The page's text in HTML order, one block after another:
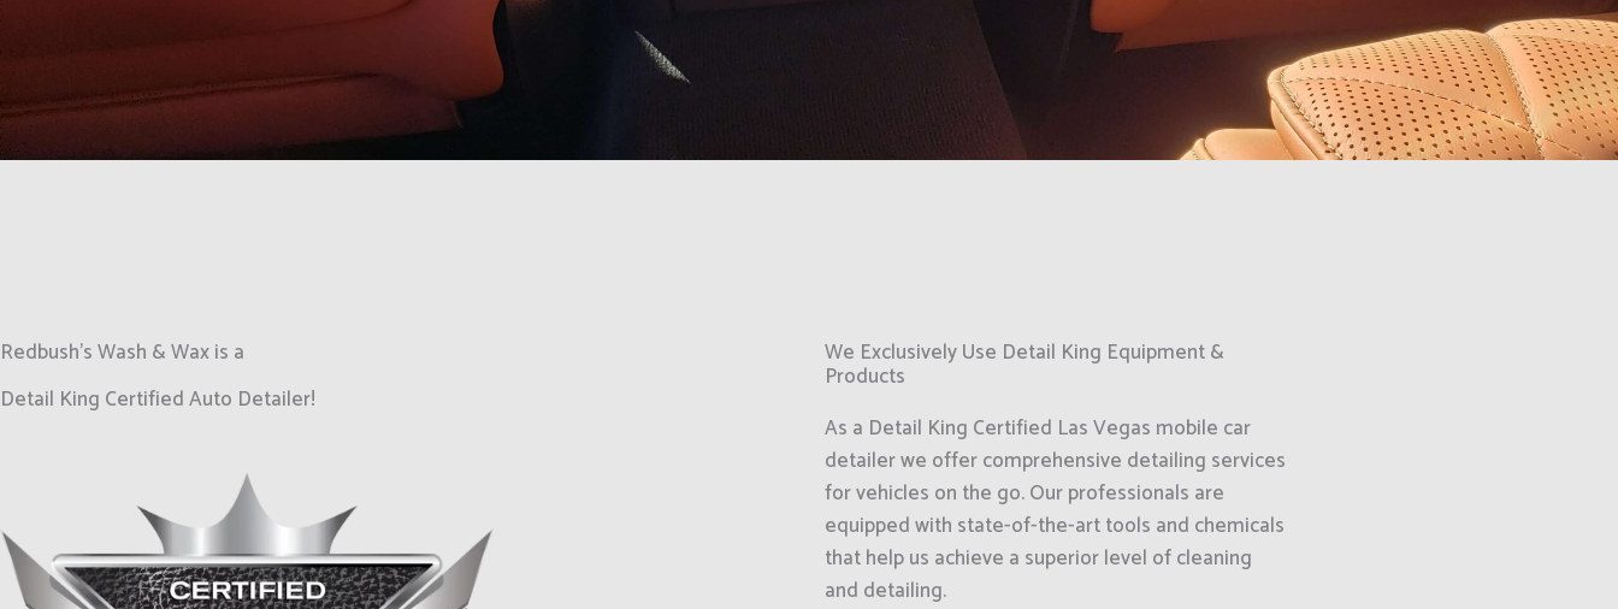
Redbush's Wash & Wax is a
Detail King Certified Auto Detailer!
We Exclusively Use Detail King Equipment &
Products
As a Detail King Certified Las Vegas mobile car
detailer we offer comprehensive detailing services
for vehicles on the go. Our professionals are
equipped with state-of-the-art tools and chemicals
that help us achieve a superior level of cleaning
and detailing.